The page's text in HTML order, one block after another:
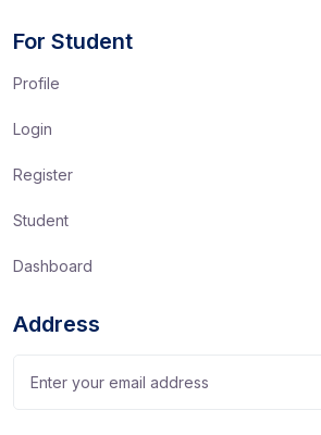
For Student
Profile
Login
Register
Student
Dashboard
Address